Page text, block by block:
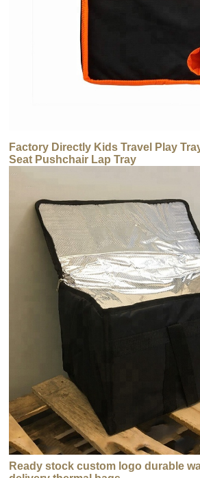
Factory Directly Kids Travel Play
Seat Pushchair Lap Tray
Ready stock custom logo durable